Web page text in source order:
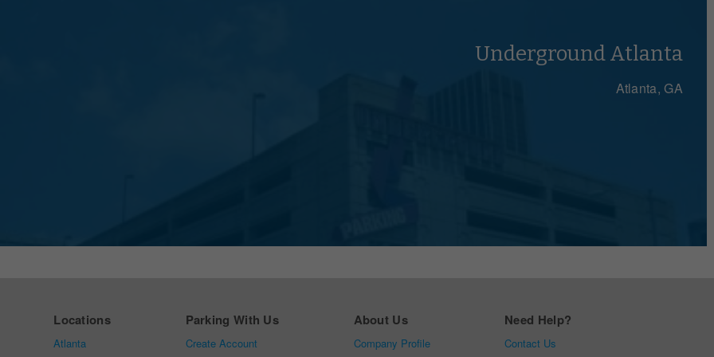
Underground Atlanta
Atlanta, GA
Locations
Atlanta
Parking With Us
Create Account
About Us
Company Profile
Need Help?
Contact Us